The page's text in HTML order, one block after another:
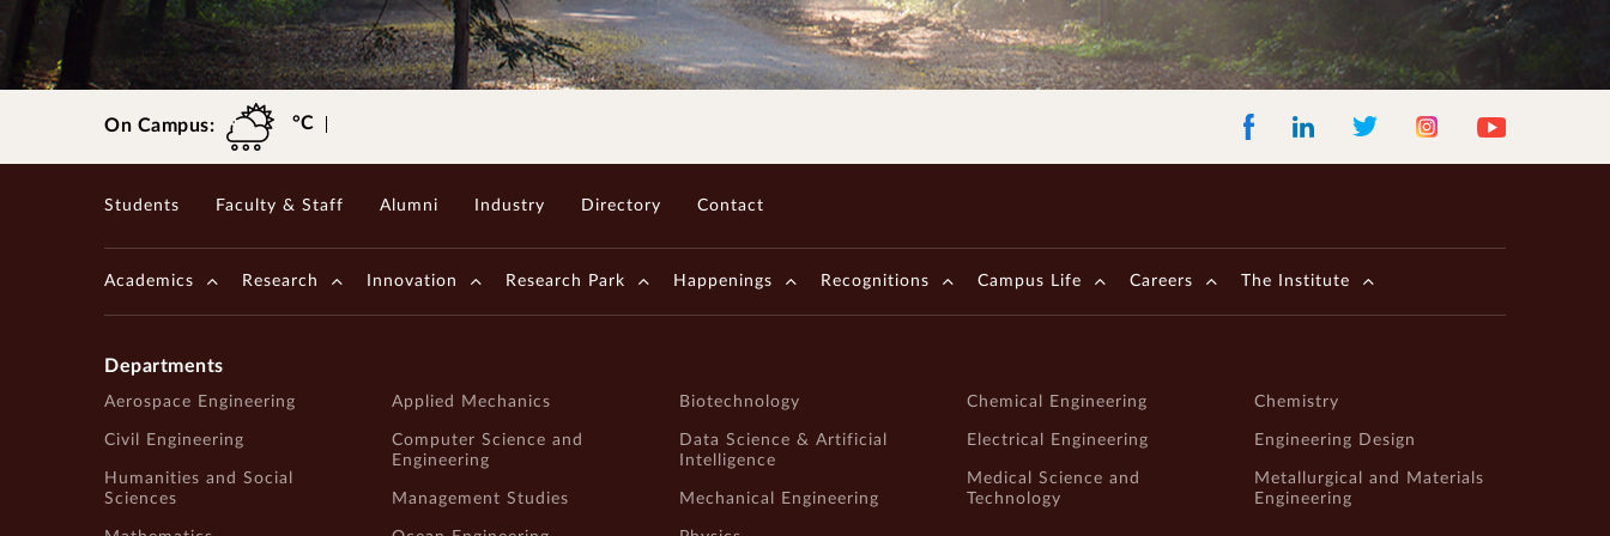
On Campus: °C
LinkedIn Twitter Instagram Youtube
Students Faculty & Staff Alumni Industry Directory Contact
Academics Research Innovation Research Park Happenings Recognitions Campus Life Careers The Institute
Departments
Aerospace Engineering
Civil Engineering
Humanities and Social
Sciences
Applied Mechanics
Computer Science and
Engineering
Management Studies
Biotechnology
Data Science & Artificial
Intelligence
Mechanical Engineering
Chemical Engineering
Electrical Engineering
Medical Science and
Technology
Chemistry
Engineering Design
Metallurgical and Materials
Engineering